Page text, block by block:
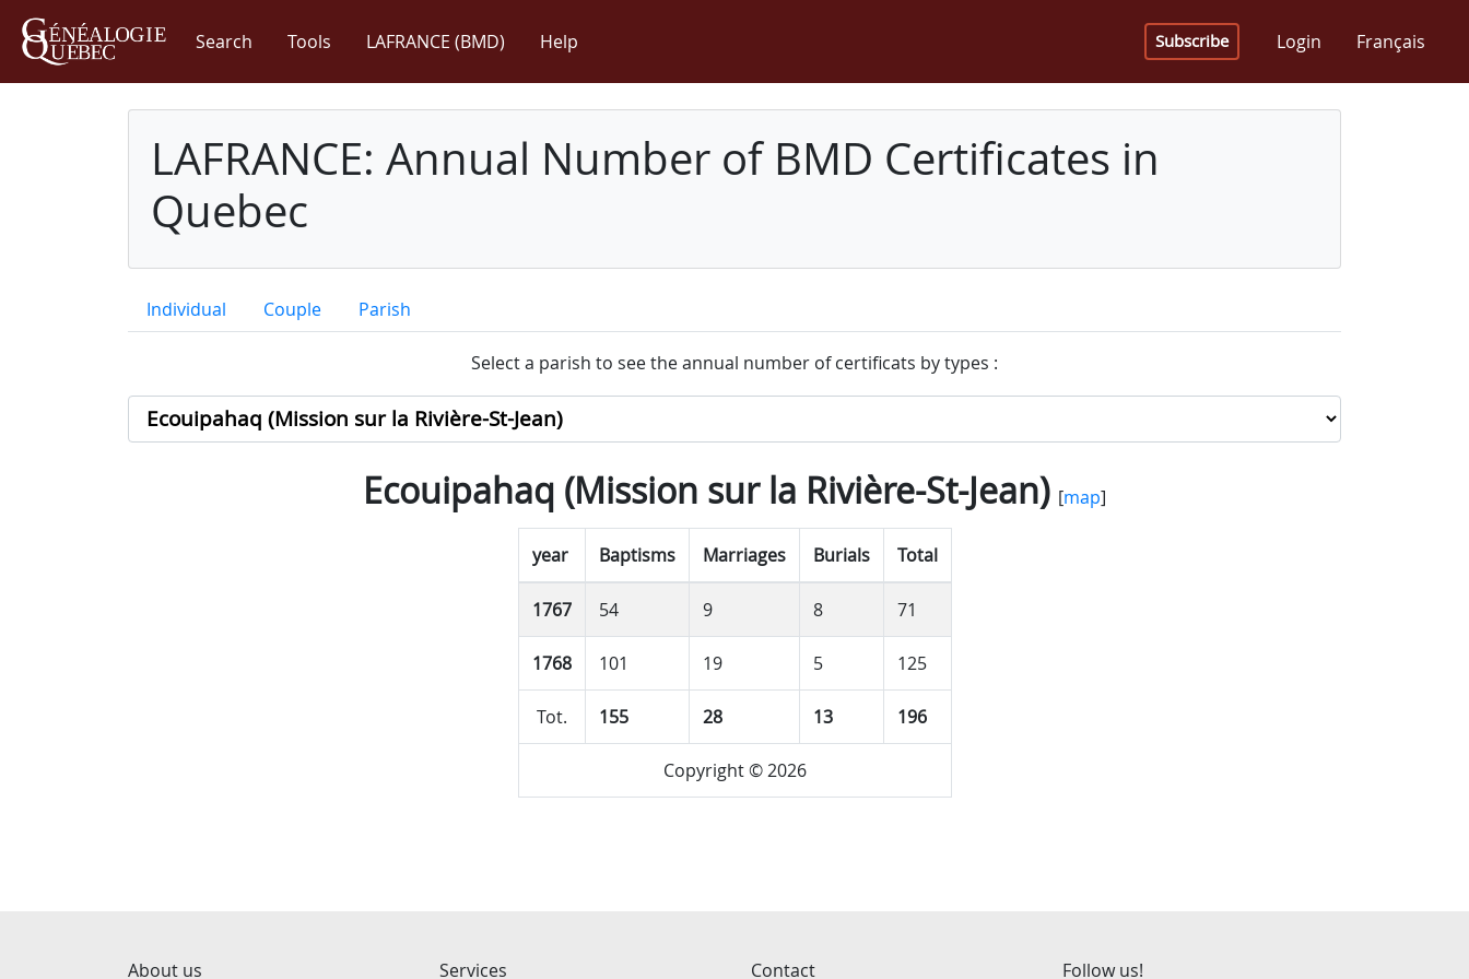
Search Tools LAFRANCE (BMD) Help Subscribe Login Français
LAFRANCE: Annual Number of BMD Certificates in
Quebec
Individual Couple Parish
Select a parish to see the annual number of certificats by types :
Ecouipahaq (Mission sur la Rivière-St-Jean)[map]
year Baptisms Marriages Burials Total
1767 54 9 8 71
1768 101 19 5 125
Tot. 155 28 13 196
Copyright © 2026
About us Services Contact Follow us!